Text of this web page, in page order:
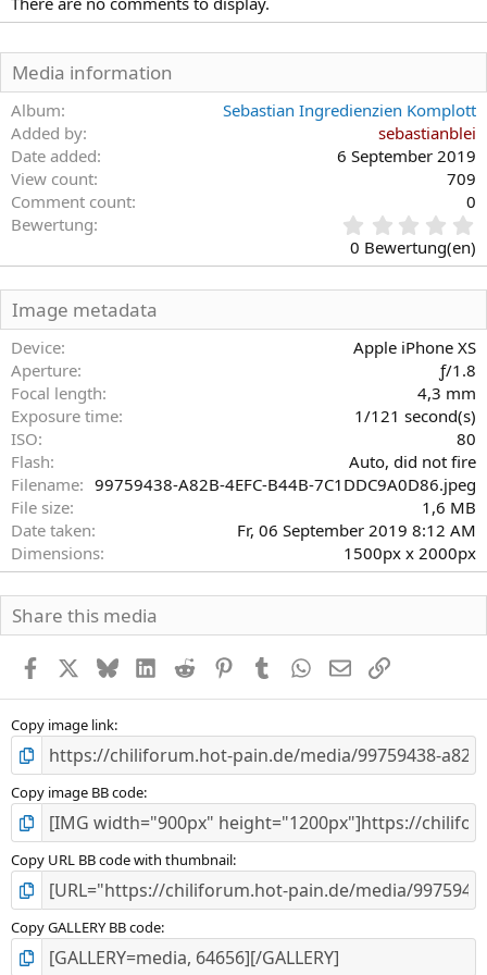
Media information
Album
Sebastian Ingredienzien Komplott
Added by
sebastianblei
Date added
6 September 2019
View count
709
Comment count
0
Bewertung
0
0
t
r
0 Bewertung(en)
Image metadata
Device
Apple iPhone XS
Aperture
ƒ/1.8
Focal length
4,3 mm
Exposure time
1/121 second(s)
ISO
80
Flash
Auto, did not fire
Filename
99759438-A82B-4EFC-B44B-7C1DDC9A0D86.jpeg
File size
1,6 MB
Date taken
Fr, 06 September 2019 8:12 AM
Dimensions
1500px x 2000px
Share this media
Facebook BlueskyLinkedInReddit PinterestTumblr WhatsApp
E-MailLink
Copy image link
Copy image BB code
Copy URL BB code with thumbnail
Copy GALLERY BB code